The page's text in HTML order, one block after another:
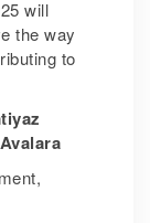
will
the way
to